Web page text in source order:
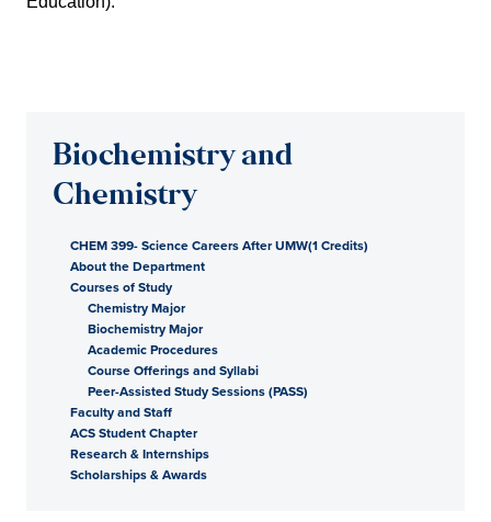
Biochemistry and
Chemistry
CHEM 399- Science Careers After UMW(1 Credits)
About the Department
Courses of Study
Chemistry Major
Biochemistry Major
Academic Procedures
Course Offerings and Syllabi
Peer-Assisted Study Sessions (PASS)
Faculty and Staff
ACS Student Chapter
Research & Internships
Scholarships & Awards